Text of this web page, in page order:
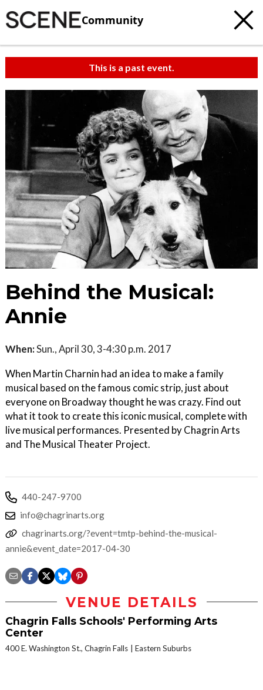
Community
This is a past event.
Behind the Musical:
Annie
When:Sun., April 30, 3-4:30 p.m. 2017
When Martin Charnin had an idea to make a family
musical based on the famous comic strip, just about
everyone on Broadway thought he was crazy. Find out
what it took to create this iconic musical, complete with
live musical performances. Presented by Chagrin Arts
and The Musical Theater Project.
440-247-9700
info@chagrinarts.org
chagrinarts.org/?event=tmtp-behind-the-musical-
annie&event_date=2017-04-30
VENUE DETAILS
Chagrin Falls Schools' Performing Arts
Center
400 E. Washington St., Chagrin Falls Eastern Suburbs